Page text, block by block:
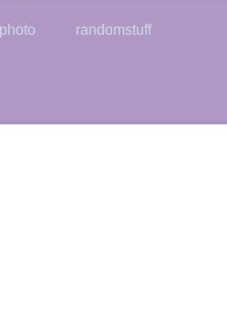
photo randomstuff